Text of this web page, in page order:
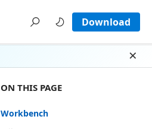
Download
ON THIS PAGE THERE ARE 12
ON THIS PAGE
Workbench